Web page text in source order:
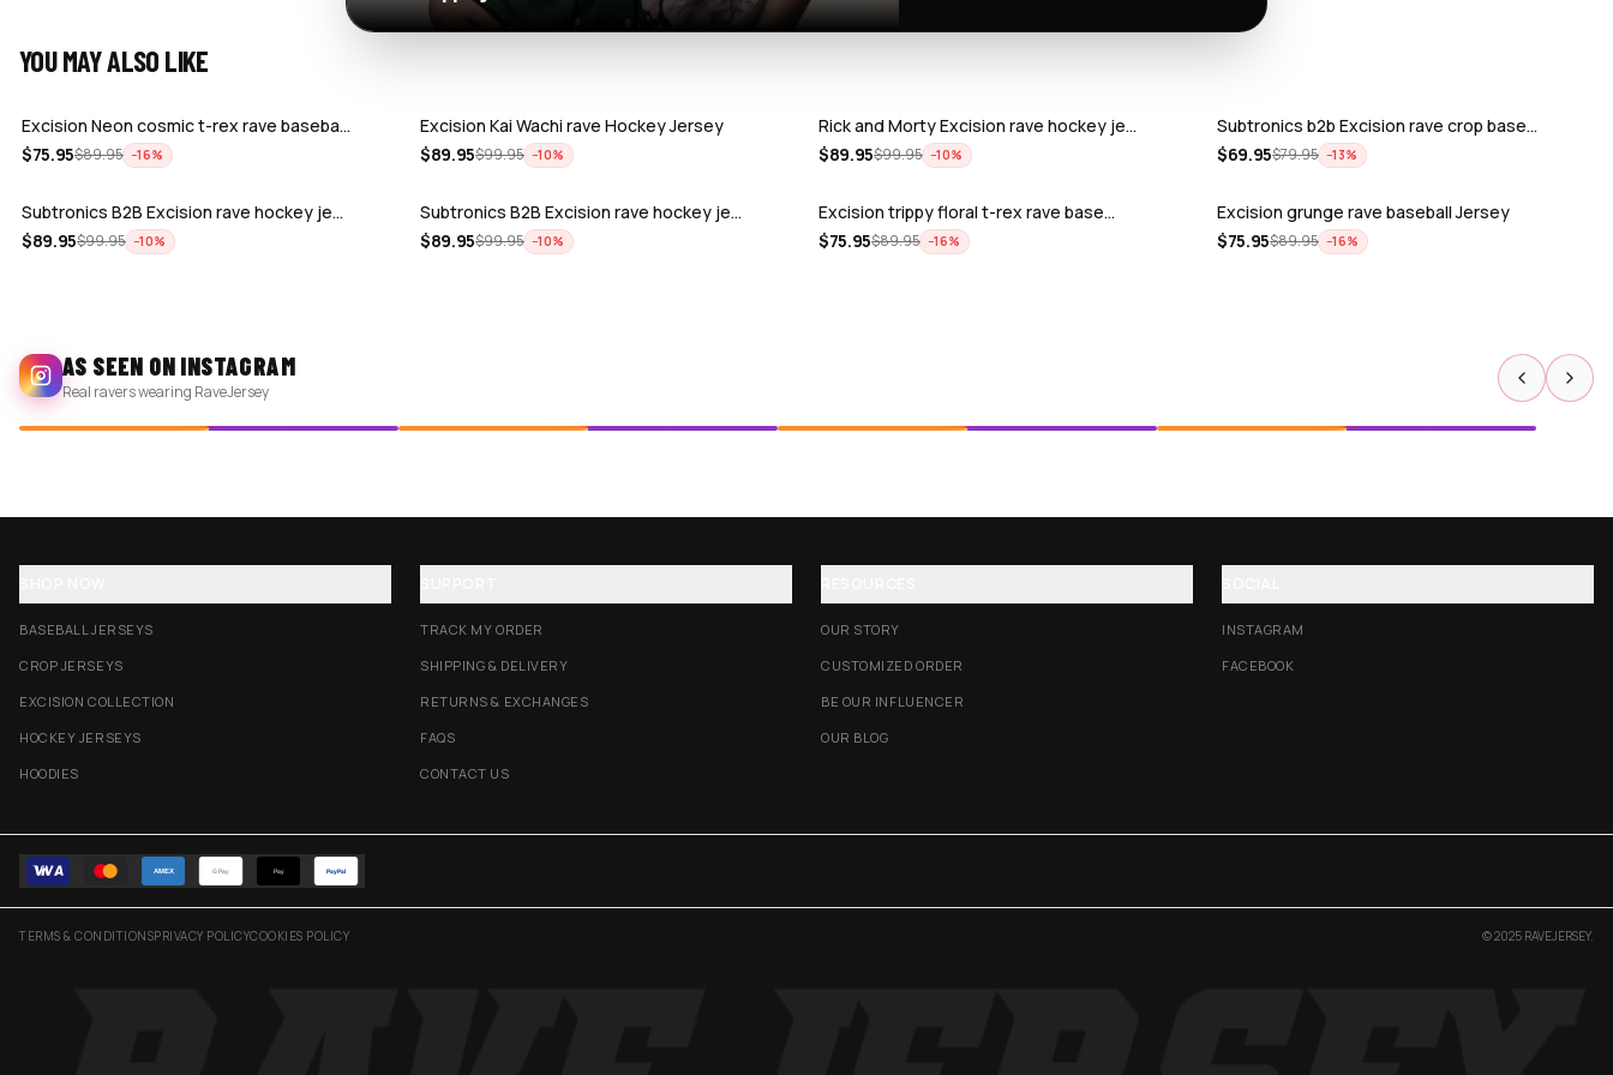
YOU MAY ALSO LIKE
Excision Neon cosmic t-rex rave baseba…
$75.95$89.95 −16%
Excision Kai Wachi rave Hockey Jersey
$89.95$99.95 −10%
Rick and Morty Excision rave hockey je…
$89.95$99.95 −10%
Subtronics b2b Excision rave crop base…
$69.95$79.95 −13%
Subtronics B2B Excision rave hockey je…
$89.95$99.95 −10%
Subtronics B2B Excision rave hockey je…
$89.95$99.95 −10%
Excision trippy floral t-rex rave base…
$75.95$89.95 −16%
Excision grunge rave baseball Jersey
$75.95$89.95 −16%
AS SEEN ON INSTAGRAM
Real ravers wearing RaveJersey
BASEBALL JERSEYS
CROP JERSEYS
EXCISION COLLECTION
HOCKEY JERSEYS
HOODIES
TRACK MY ORDER
SHIPPING & DELIVERY
RETURNS & EXCHANGES
FAQS
CONTACT US
OUR STORY
CUSTOMIZED ORDER
BE OUR INFLUENCER
OUR BLOG
INSTAGRAM
FACEBOOK
AMEX G Pay Pay PayPal
TERMS & CONDITIONSPRIVACY POLICYCOOKIES POLICY © 2025 RAVEJERSEY.